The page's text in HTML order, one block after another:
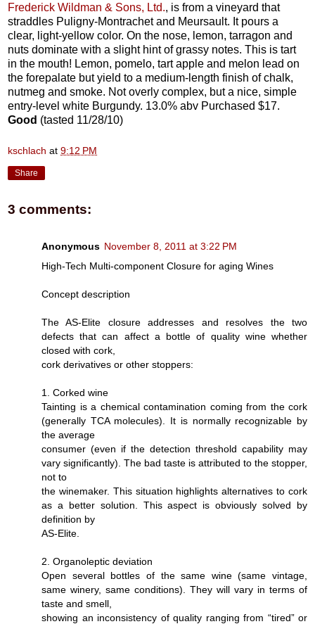
Frederick Wildman & Sons, Ltd., is from a vineyard that
straddles Puligny-Montrachet and Meursault. It pours a
clear, light-yellow color. On the nose, lemon, tarragon and
nuts dominate with a slight hint of grassy notes. This is tart
in the mouth! Lemon, pomelo, tart apple and melon lead on
the forepalate but yield to a medium-length finish of chalk,
nutmeg and smoke. Not overly complex, but a nice, simple
entry-level white Burgundy. 13.0% abv Purchased $17.
Good (tasted 11/28/10)
kschlach at 9:12 PM
Share
3 comments:
Anonymous November 8, 2011 at 3:22 PM
High-Tech Multi-component Closure for aging Wines
Concept description
The AS-Elite closure addresses and resolves the two
defects that can affect a bottle of quality wine whether
closed with cork,
cork derivatives or other stoppers:
1. Corked wine
Tainting is a chemical contamination coming from the cork
(generally TCA molecules). It is normally recognizable by
the average
consumer (even if the detection threshold capability may
vary significantly). The bad taste is attributed to the stopper,
not to
the winemaker. This situation highlights alternatives to cork
as a better solution. This aspect is obviously solved by
definition by
AS-Elite.
2. Organoleptic deviation
Open several bottles of the same wine (same vintage,
same winery, same conditions). They will vary in terms of
taste and smell,
showing an inconsistency of quality ranging from “tired” or